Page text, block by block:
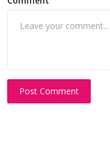
Post Comment